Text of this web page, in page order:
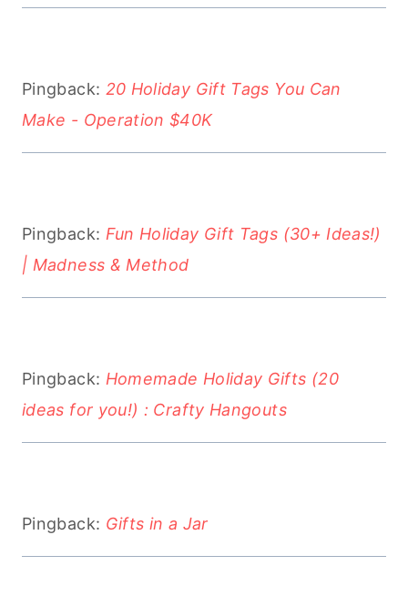
Pingback: 20 Holiday Gift Tags You Can
Make - Operation $40K
Pingback: Fun Holiday Gift Tags (30+ Ideas!)
| Madness & Method
Pingback: Homemade Holiday Gifts (20
ideas for you!) : Crafty Hangouts
Pingback: Gifts in a Jar